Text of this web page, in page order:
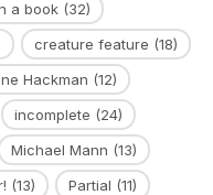
a book (32)
creature feature (18)
Hackman (12)
incomplete (24)
Michael Mann (13)
(13) Partial (11)